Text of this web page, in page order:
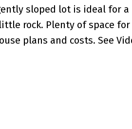
sloped lot is ideal for
rock. Plenty of space
plans and costs. See